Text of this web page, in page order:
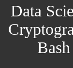
Data
Bash